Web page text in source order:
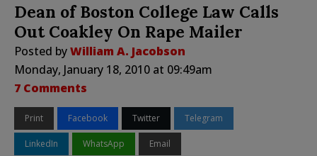
Dean of Boston College Law Calls
Out Coakley On Rape Mailer
Posted byWilliam A. Jacobson
Monday, January 18, 2010 at 09:49am
7 Comments
Print Facebook Twitter Telegram
LinkedIn WhatsApp Email